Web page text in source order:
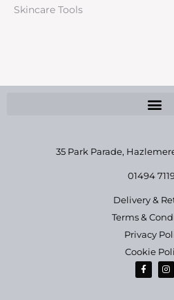
Skincare Tools
35 Park Parade,
01494
Delivery &
Terms &
Privacy
Cookie